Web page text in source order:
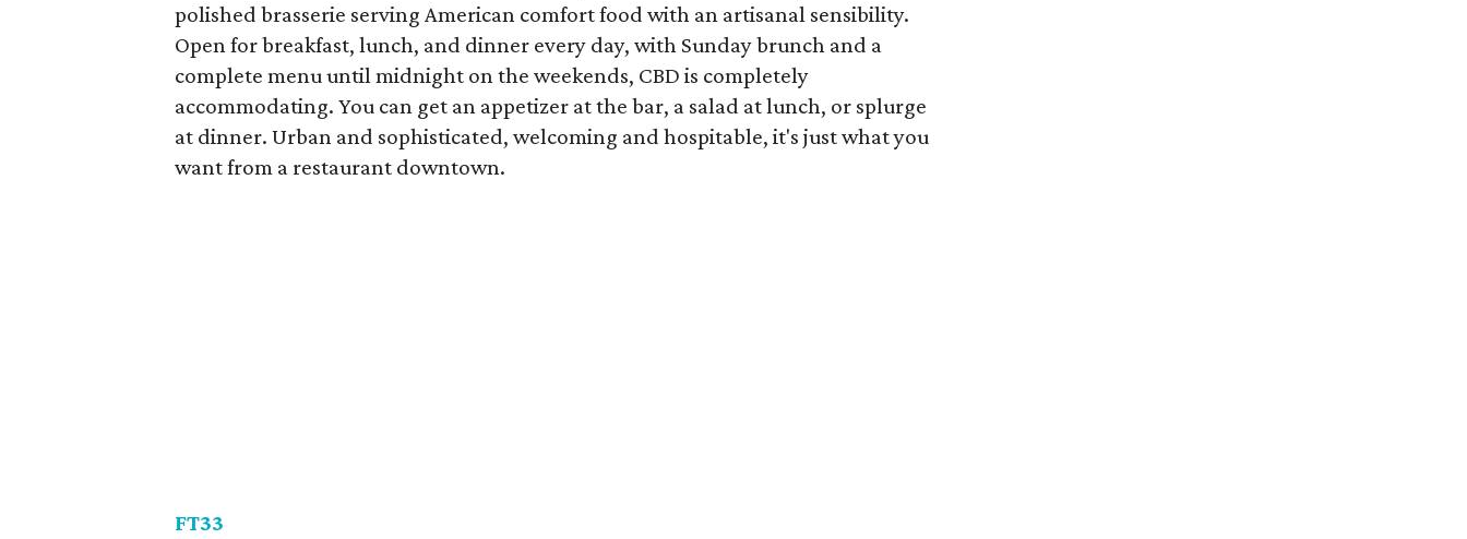
polished brasserie serving American comfort food with an artisanal sensibility.
Open for breakfast, lunch, and dinner every day, with Sunday brunch and a
complete menu until midnight on the weekends, CBD is completely
accommodating. You can get an appetizer at the bar, a salad at lunch, or splurge
at dinner. Urban and sophisticated, welcoming and hospitable, it's just what you
want from a restaurant downtown.
FT33